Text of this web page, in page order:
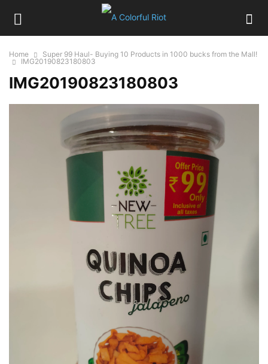
Home
Super 99 Haul- Buying 10 Products in 1000 bucks from the Mall!
IMG20190823180803
IMG20190823180803